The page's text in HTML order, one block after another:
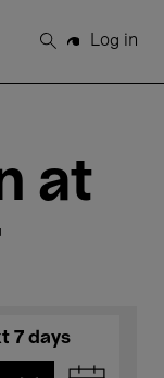
Search
Log in
at
7 days